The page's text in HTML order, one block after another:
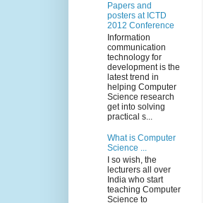
Papers and
posters at ICTD
2012 Conference
Information
communication
technology for
development is the
latest trend in
helping Computer
Science research
get into solving
practical s...
What is Computer
Science ...
I so wish, the
lecturers all over
India who start
teaching Computer
Science to